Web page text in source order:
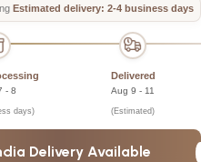
Estimated delivery: 2-4 business days
- 8
days)
Delivered
Aug 9 - 11
(Estimated)
Delivery Available